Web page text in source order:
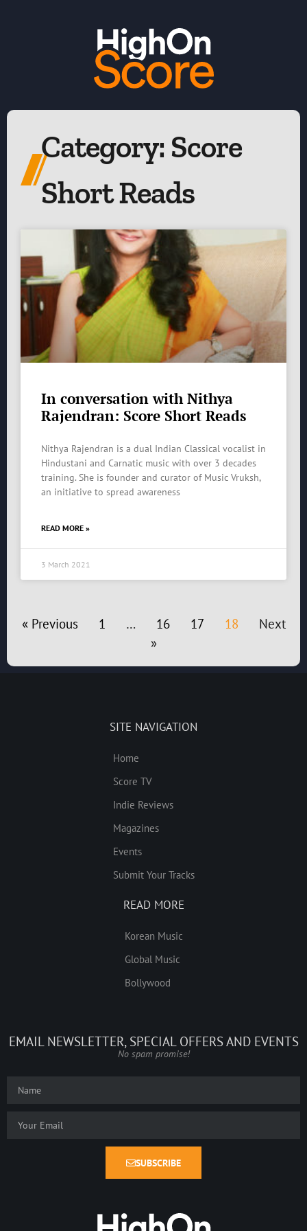
Category: Score
Short Reads
In conversation with Nithya
Rajendran: Score Short Reads
Nithya Rajendran is a dual Indian Classical vocalist in
Hindustani and Carnatic music with over 3 decades
training. She is founder and curator of Music Vruksh,
an initiative to spread awareness
READ MORE »
3 March 2021
« Previous 1 … 16 17 18
Next
»
SITE NAVIGATION
Home
Score TV
Indie Reviews
Magazines
Events
Submit Your Tracks
READ MORE
Korean Music
Global Music
Bollywood
EMAIL NEWSLETTER, SPECIAL OFFERS AND EVENTS
No spam promise!
SUBSCRIBE